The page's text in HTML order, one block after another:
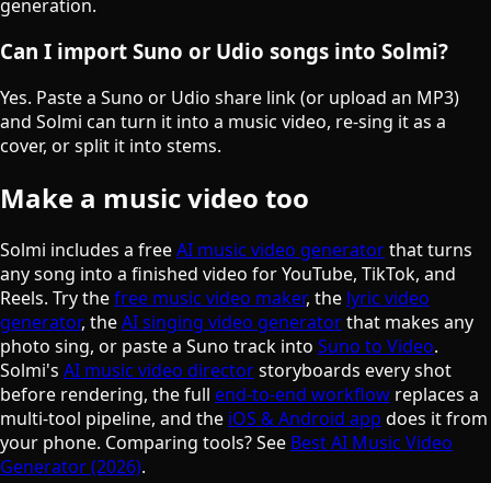
generation.
Can I import Suno or Udio songs into Solmi?
Yes. Paste a Suno or Udio share link (or upload an MP3)
and Solmi can turn it into a music video, re-sing it as a
cover, or split it into stems.
Make a music video too
Solmi includes a freeAI music video generatorthat turns
any song into a finished video for YouTube, TikTok, and
Reels. Try thefree music video maker, the lyric video
generator, theAI singing video generatorthat makes any
photo sing, or paste a Suno track into Suno to Video.
Solmi's AI music video directorstoryboards every shot
before rendering, the full end-to-end workflow replaces a
multi-tool pipeline, and the iOS & Android app does it from
your phone. Comparing tools? See Best AI Music Video
Generator (2026).